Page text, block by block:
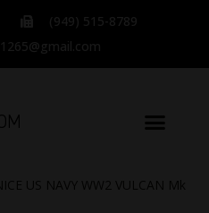
(949) 515-8789
US NAVY WW2 VULCAN Mk